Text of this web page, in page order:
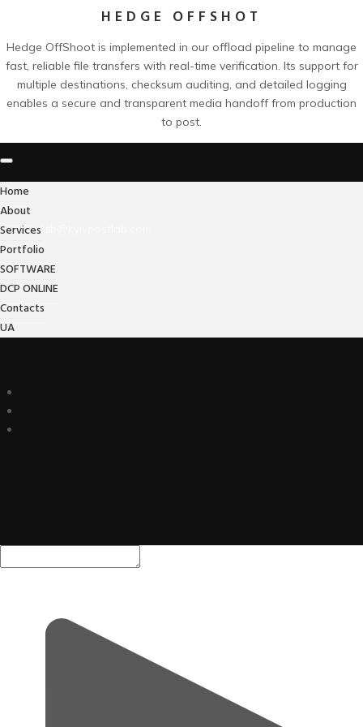
Home
About
Services
Portfolio
SOFTWARE
DCP ONLINE
Contacts
UA
HEDGE OFFSHOT
Hedge OffShoot is implemented in our offload pipeline to manage
fast, reliable file transfers with real-time verification. Its support for
multiple destinations, checksum auditing, and detailed logging
enables a secure and transparent media handoff from production
to post.